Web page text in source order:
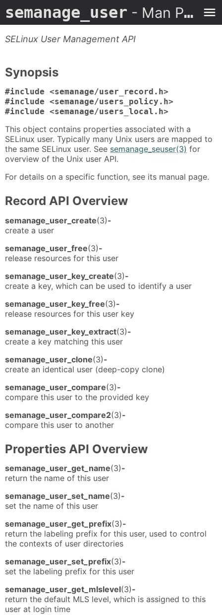
semanage_user - Man Page
SELinux User Management API
Synopsis
#include <semanage/user_record.h>
#include <semanage/users_policy.h>
#include <semanage/users_local.h>
This object contains properties associated with a
SELinux user. Typically many Unix users are mapped to
the same SELinux user. See semanage_seuser(3) for
overview of the Unix user API.
For details on a specific function, see its manual page.
Record API Overview
semanage_user_create(3)-
create a user
semanage_user_free(3)-
release resources for this user
semanage_user_key_create(3)-
create a key, which can be used to identify a user
semanage_user_key_free(3)-
release resources for this user key
semanage_user_key_extract(3)-
create a key matching this user
semanage_user_clone(3)-
create an identical user (deep-copy clone)
semanage_user_compare(3)-
compare this user to the provided key
semanage_user_compare2(3)-
compare this user to another
Properties API Overview
semanage_user_get_name(3)-
return the name of this user
semanage_user_set_name(3)-
set the name of this user
semanage_user_get_prefix(3)-
return the labeling prefix for this user, used to control
the contexts of user directories
semanage_user_set_prefix(3)-
set the labeling prefix for this user
semanage_user_get_mlslevel(3)-
return the default MLS level, which is assigned to this
user at login time